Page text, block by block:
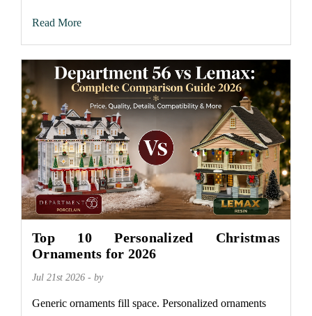
Read More
Top 10 Personalized Christmas
Ornaments for 2026
Jul 21st 2026 - by
Generic ornaments fill space. Personalized ornaments